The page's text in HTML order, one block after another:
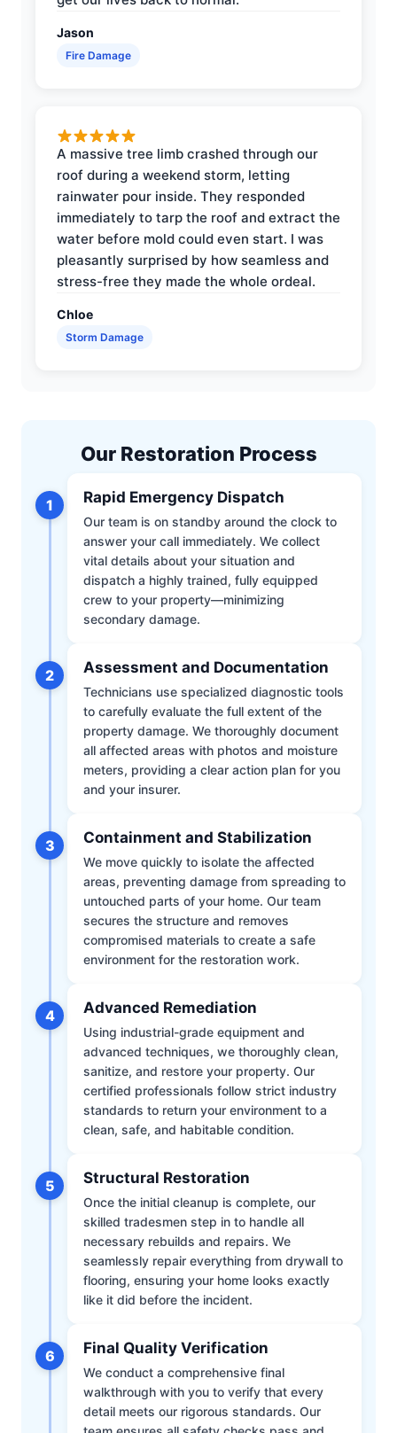
Jason
Fire Damage
A massive tree limb crashed through our
roof during a weekend storm, letting
rainwater pour inside. They responded
immediately to tarp the roof and extract the
water before mold could even start. I was
pleasantly surprised by how seamless and
stress-free they made the whole ordeal.
Chloe
Storm Damage
Our Restoration Process
1 Rapid Emergency Dispatch
Our team is on standby around the clock to
answer your call immediately. We collect
vital details about your situation and
dispatch a highly trained, fully equipped
crew to your property—minimizing
secondary damage.
2 Assessment and Documentation
Technicians use specialized diagnostic tools
to carefully evaluate the full extent of the
property damage. We thoroughly document
all affected areas with photos and moisture
meters, providing a clear action plan for you
and your insurer.
3 Containment and Stabilization
We move quickly to isolate the affected
areas, preventing damage from spreading to
untouched parts of your home. Our team
secures the structure and removes
compromised materials to create a safe
environment for the restoration work.
4 Advanced Remediation
Using industrial-grade equipment and
advanced techniques, we thoroughly clean,
sanitize, and restore your property. Our
certified professionals follow strict industry
standards to return your environment to a
clean, safe, and habitable condition.
5 Structural Restoration
Once the initial cleanup is complete, our
skilled tradesmen step in to handle all
necessary rebuilds and repairs. We
seamlessly repair everything from drywall to
flooring, ensuring your home looks exactly
like it did before the incident.
6 Final Quality Verification
We conduct a comprehensive final
walkthrough with you to verify that every
detail meets our rigorous standards. Our